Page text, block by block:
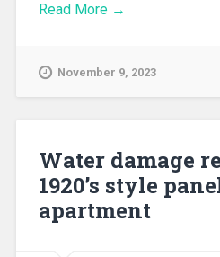
Read More →
November 9, 2023
Water damage
1920’s style
apartment